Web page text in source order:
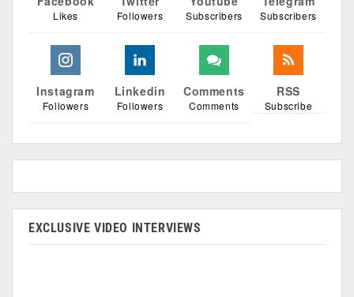
Likes Followers Subscribers Subscribers
Instagram
Followers
Linkedin
Followers
Comments
Comments
RSS
Subscribe
EXCLUSIVE VIDEO INTERVIEWS